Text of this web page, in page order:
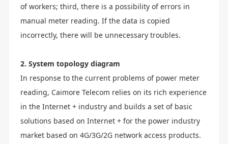
of workers; third, there is a possibility of errors in
manual meter reading. If the data is copied
incorrectly, there will be unnecessary troubles.
2. System topology diagram
In response to the current problems of power meter
reading, Caimore Telecom relies on its rich experience
in the Internet + industry and builds a set of basic
solutions based on Internet + for the power industry
market based on 4G/3G/2G network access products.